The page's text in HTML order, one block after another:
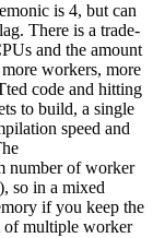
is 4, but can
There is a trade-
and the amount
workers, more
code and hitting
to build, a single
speed and
number of worker
so in a mixed
if you keep the
of multiple worker